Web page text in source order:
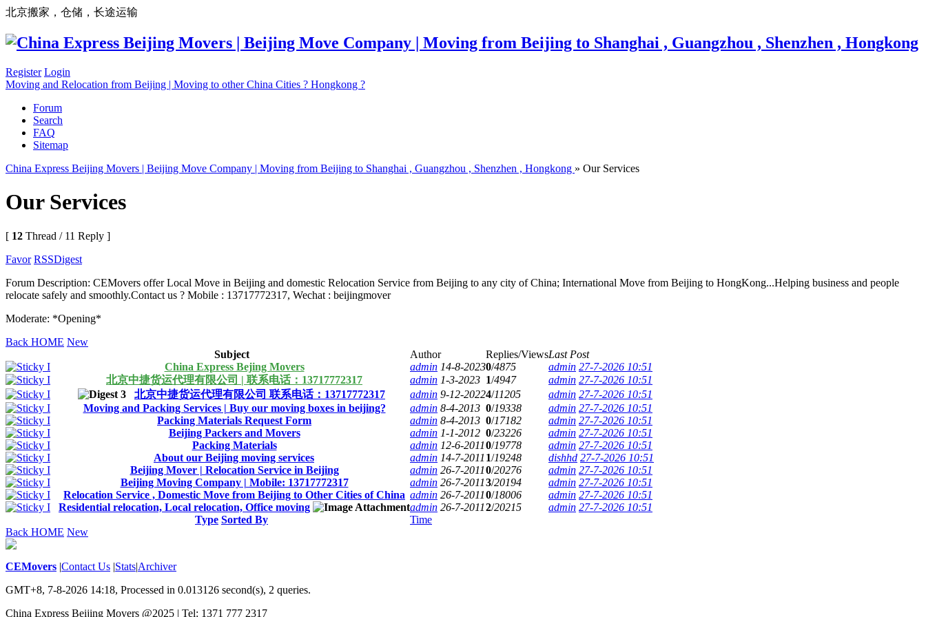
北京搬家，仓储，长途运输
Register Login
Moving and Relocation from Beijing | Moving to other China Cities ? Hongkong ?
Forum
Search
FAQ
Sitemap
China Express Beijing Movers | Beijing Move Company | Moving from Beijing to Shanghai , Guangzhou , Shenzhen , Hongkong » Our Services
Our Services
[ 12 Thread / 11 Reply ]
Favor RSSDigest
Forum Description: CEMovers offer Local Move in Beijing and domestic Relocation Service from Beijing to any city of China; International Move from Beijing to HongKong...Helping business and people
relocate safely and smoothly.Contact us ? Mobile : 13717772317, Wechat : beijingmover
Moderate: *Opening*
Back HOME New
Subject
Author Replies/ViewsLast Post
China Express Bejing Movers
admin 14-8-20230/4875 admin 27-7-2026 10:51
北京中捷货运代理有限公司 | 联系电话：13717772317
admin 1-3-2023 1/4947 admin 27-7-2026 10:51
北京中捷货运代理有限公司 联系电话：13717772317
admin 9-12-20224/11205 admin 27-7-2026 10:51
Moving and Packing Services | Buy our moving boxes in beijing?
admin 8-4-2013 0/19338 admin 27-7-2026 10:51
Packing Materials Request Form
admin 8-4-2013 0/17182 admin 27-7-2026 10:51
Beijing Packers and Movers
admin 1-1-2012 0/23226 admin 27-7-2026 10:51
Packing Materials
admin 12-6-20110/19778 admin 27-7-2026 10:51
About our Beijing moving services
admin 14-7-2011 1/19248 dishhd 27-7-2026 10:51
Beijing Mover | Relocation Service in Beijing
admin 26-7-20110/20276 admin 27-7-2026 10:51
Beijing Moving Company | Mobile: 13717772317
admin 26-7-20113/20194 admin 27-7-2026 10:51
Relocation Service , Domestic Move from Beijing to Other Cities of China admin 26-7-20110/18006 admin 27-7-2026 10:51
Residential relocation, Local relocation, Office moving
admin 26-7-20112/20215 admin 27-7-2026 10:51
Type Sorted By
Time
Back HOME New
CEMovers |Contact Us |Stats|Archiver
GMT+8, 7-8-2026 14:18, Processed in 0.013126 second(s), 2 queries.
China Express Beijing Movers @2025 | Tel: 1371 777 2317